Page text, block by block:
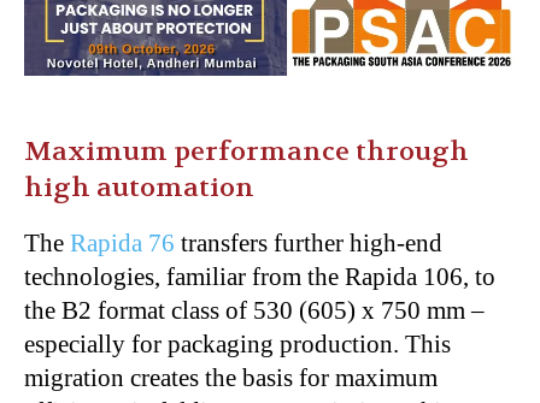
Maximum performance through
high automation
The Rapida 76 transfers further high-end
technologies, familiar from the Rapida 106, to
the B2 format class of 530 (605) x 750 mm –
especially for packaging production. This
migration creates the basis for maximum